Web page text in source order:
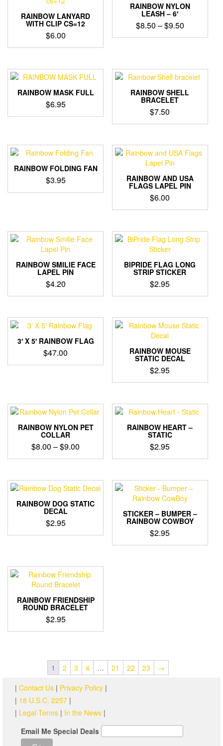
RAINBOW LANYARD
WITH CLIP CS=12
$6.00
RAINBOW NYLON
LEASH – 6′
$8.50 –$9.50Price
range:
$9.50
This
multiple
variants.
The
options
may
the
product
page
RAINBOW MASK FULL
$6.95
RAINBOW SHELL
BRACELET
$7.50
RAINBOW FOLDING FAN
$3.95 RAINBOW AND USA
FLAGS LAPEL PIN
$6.00
RAINBOW SMILIE FACE
LAPEL PIN
$4.20
BIPRIDE FLAG LONG
STRIP STICKER
$2.95
3′ X 5′ RAINBOW FLAG
$47.00 RAINBOW MOUSE
STATIC DECAL
$2.95
RAINBOW NYLON PET
COLLAR
$8.00 –$9.00
range:
through
$9.00
This
has
multiple
variants.
The
options
the
product
page
RAINBOW HEART –
STATIC
$2.95
RAINBOW DOG STATIC
DECAL
$2.95
STICKER – BUMPER –
RAINBOW COWBOY
$2.95
RAINBOW FRIENDSHIP
ROUND BRACELET
$2.95
1 2 3 4 … 21 22 23
→
| Contact Us | Privacy Policy |
| 18 U.S.C. 2257 |
| Legal Terms | In the News |
Email Me Special Deals